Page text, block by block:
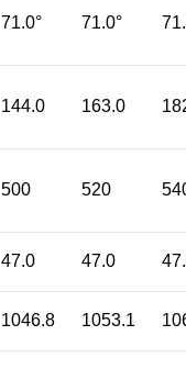
71.0° 71.0°
144.0 163.0
500 520
47.0 47.0
1046.8 1053.1